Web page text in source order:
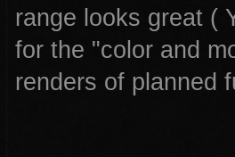
range looks great (
for the "color and
renders of planned